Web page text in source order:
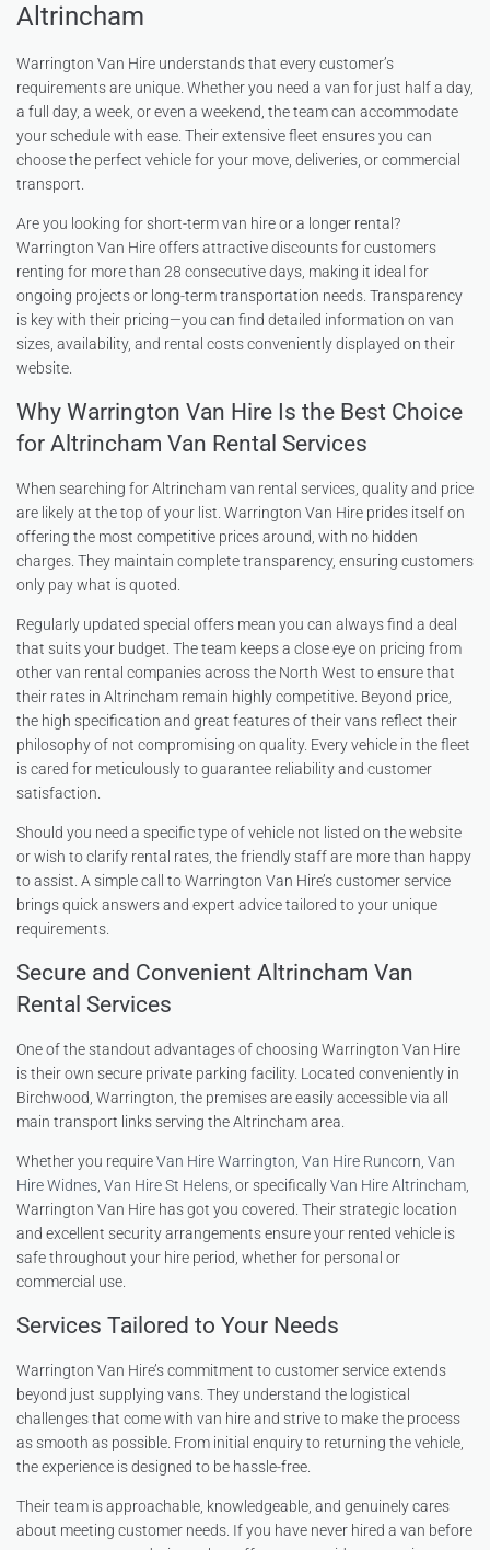
Altrincham
Warrington Van Hire understands that every customer’s
requirements are unique. Whether you need a van for just half a day,
a full day, a week, or even a weekend, the team can accommodate
your schedule with ease. Their extensive fleet ensures you can
choose the perfect vehicle for your move, deliveries, or commercial
transport.
Are you looking for short-term van hire or a longer rental?
Warrington Van Hire offers attractive discounts for customers
renting for more than 28 consecutive days, making it ideal for
ongoing projects or long-term transportation needs. Transparency
is key with their pricing—you can find detailed information on van
sizes, availability, and rental costs conveniently displayed on their
website.
Why Warrington Van Hire Is the Best Choice
for Altrincham Van Rental Services
When searching for Altrincham van rental services, quality and price
are likely at the top of your list. Warrington Van Hire prides itself on
offering the most competitive prices around, with no hidden
charges. They maintain complete transparency, ensuring customers
only pay what is quoted.
Regularly updated special offers mean you can always find a deal
that suits your budget. The team keeps a close eye on pricing from
other van rental companies across the North West to ensure that
their rates in Altrincham remain highly competitive. Beyond price,
the high specification and great features of their vans reflect their
philosophy of not compromising on quality. Every vehicle in the fleet
is cared for meticulously to guarantee reliability and customer
satisfaction.
Should you need a specific type of vehicle not listed on the website
or wish to clarify rental rates, the friendly staff are more than happy
to assist. A simple call to Warrington Van Hire’s customer service
brings quick answers and expert advice tailored to your unique
requirements.
Secure and Convenient Altrincham Van
Rental Services
One of the standout advantages of choosing Warrington Van Hire
is their own secure private parking facility. Located conveniently in
Birchwood, Warrington, the premises are easily accessible via all
main transport links serving the Altrincham area.
Whether you requireVan Hire Warrington Van Hire Runcorn Van
Hire Widnes Van Hire St Helens , or specificallyVan Hire Altrincham
Warrington Van Hire has got you covered. Their strategic location
and excellent security arrangements ensure your rented vehicle is
safe throughout your hire period, whether for personal or
commercial use.
Services Tailored to Your Needs
Warrington Van Hire’s commitment to customer service extends
beyond just supplying vans. They understand the logistical
challenges that come with van hire and strive to make the process
as smooth as possible. From initial enquiry to returning the vehicle,
the experience is designed to be hassle-free.
Their team is approachable, knowledgeable, and genuinely cares
about meeting customer needs. If you have never hired a van before